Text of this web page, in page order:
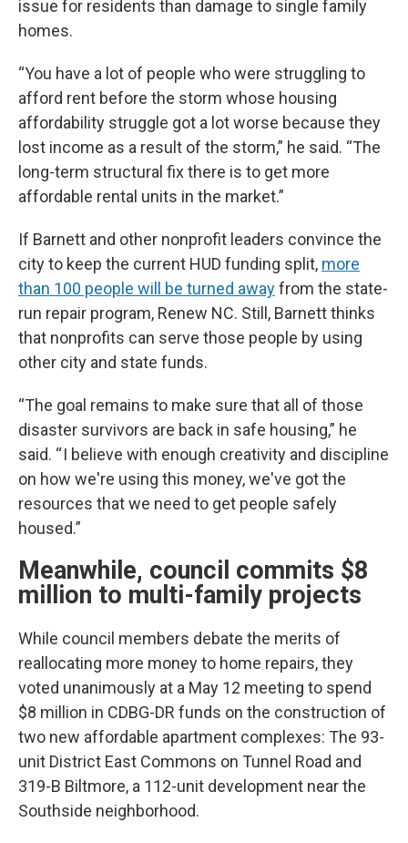
issue for residents than damage to single family
homes.
“You have a lot of people who were struggling to
afford rent before the storm whose housing
affordability struggle got a lot worse because they
lost income as a result of the storm,” he said. “The
long-term structural fix there is to get more
affordable rental units in the market.”
If Barnett and other nonprofit leaders convince the
city to keep the current HUD funding split, more
than 100 people will be turned awayfrom the state-
run repair program, Renew NC. Still, Barnett thinks
that nonprofits can serve those people by using
other city and state funds.
“The goal remains to make sure that all of those
disaster survivors are back in safe housing,” he
said. “ I believe with enough creativity and discipline
on how we're using this money, we've got the
resources that we need to get people safely
housed.”
Meanwhile, council commits $8
million to multi-family projects
While council members debate the merits of
reallocating more money to home repairs, they
voted unanimously at a May 12 meeting to spend
$8 million in CDBG-DR funds on the construction of
two new affordable apartment complexes: The 93-
unit District East Commons on Tunnel Road and
319-B Biltmore, a 112-unit development near the
Southside neighborhood.